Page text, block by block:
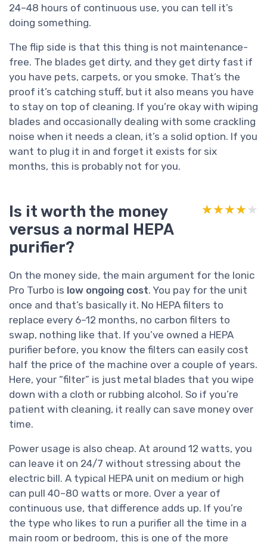
24–48 hours of continuous use, you can tell it’s
doing something.
The flip side is that this thing is not maintenance-
free. The blades get dirty, and they get dirty fast if
you have pets, carpets, or you smoke. That’s the
proof it’s catching stuff, but it also means you have
to stay on top of cleaning. If you’re okay with wiping
blades and occasionally dealing with some crackling
noise when it needs a clean, it’s a solid option. If you
want to plug it in and forget it exists for six
months, this is probably not for you.
Is it worth the money
versus a normal HEPA
purifier?
★★★★★
★★★★★
On the money side, the main argument for the Ionic
Pro Turbo is low ongoing cost. You pay for the unit
once and that’s basically it. No HEPA filters to
replace every 6–12 months, no carbon filters to
swap, nothing like that. If you’ve owned a HEPA
purifier before, you know the filters can easily cost
half the price of the machine over a couple of years.
Here, your “filter” is just metal blades that you wipe
down with a cloth or rubbing alcohol. So if you’re
patient with cleaning, it really can save money over
time.
Power usage is also cheap. At around 12 watts, you
can leave it on 24/7 without stressing about the
electric bill. A typical HEPA unit on medium or high
can pull 40–80 watts or more. Over a year of
continuous use, that difference adds up. If you’re
the type who likes to run a purifier all the time in a
main room or bedroom, this is one of the more